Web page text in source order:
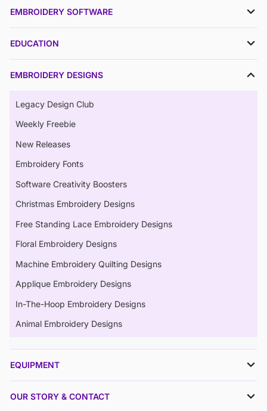
EMBROIDERY SOFTWARE
EDUCATION
EMBROIDERY DESIGNS
Legacy Design Club
Weekly Freebie
New Releases
Embroidery Fonts
Software Creativity Boosters
Christmas Embroidery Designs
Free Standing Lace Embroidery Designs
Floral Embroidery Designs
Machine Embroidery Quilting Designs
Applique Embroidery Designs
In-The-Hoop Embroidery Designs
Animal Embroidery Designs
EQUIPMENT
OUR STORY & CONTACT